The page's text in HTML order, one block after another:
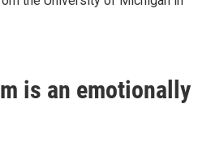
is an emotionally